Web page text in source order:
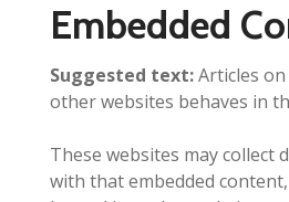
Embedded
Suggested text:Articles
other websites behaves in
These websites may
with that embedded